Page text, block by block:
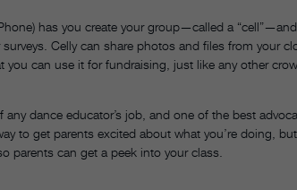
has you create your group—called a
Celly can share photos and files from your
you can use it for fundraising, just like any other
dance educator’s job, and one of the best
to get parents excited about what you’re doing,
parents can get a peek into your class.